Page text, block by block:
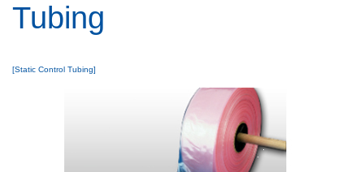
Tubing
[Static Control Tubing]